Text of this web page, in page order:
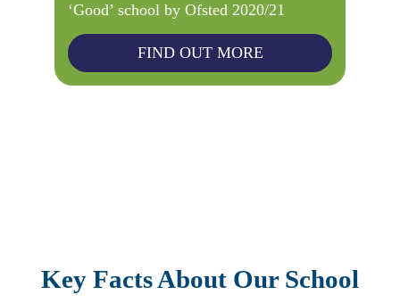
‘Good’ school by Ofsted 2020/21
FIND OUT MORE
Key Facts About Our School